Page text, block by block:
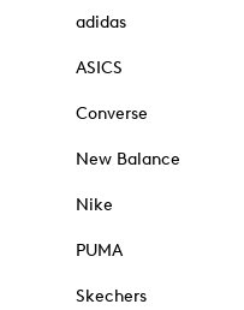
adidas
ASICS
Converse
New Balance
Nike
PUMA
Skechers